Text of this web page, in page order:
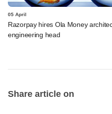
05 April
Razorpay hires Ola Money
engineering head
Share article on